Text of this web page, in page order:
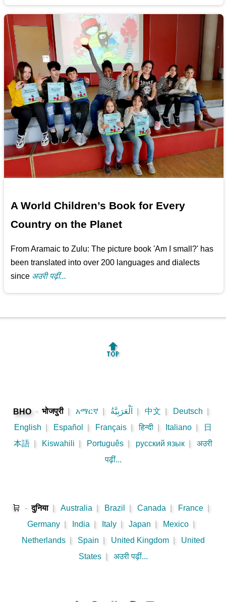
A World Children’s Book for Every
Country on the Planet
From Aramaic to Zulu: The picture book 'Am I small?' has
been translated into over 200 languages and dialects
since अउरी पढ़ीं...
🔝
BHO - भोजपुरी አማርኛ اَلْعَرَبِيَّةُ 中文 Deutsch
English
Español Français हिन्दी Italiano
日
本語
Kiswahili Português русский язык
अउरी
पढ़ीं...
🛒 - दुनिया Australia Brazil Canada France
Germany
India Italy Japan Mexico
Netherlands
Spain United Kingdom
United
States
अउरी पढ़ीं...